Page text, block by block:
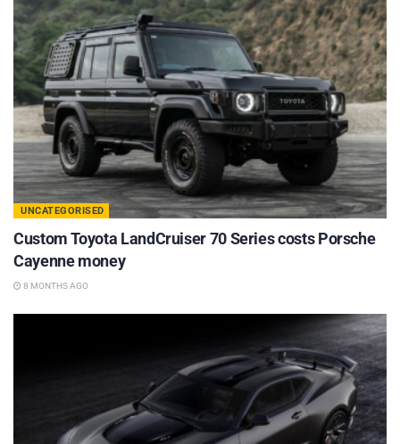
UNCATEGORISED
Custom Toyota LandCruiser 70 Series costs Porsche
Cayenne money
8 MONTHS AGO